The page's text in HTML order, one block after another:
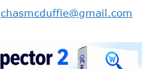
chasmcduffie@gmail.com